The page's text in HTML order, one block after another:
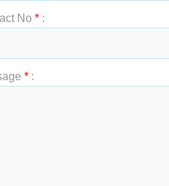
No *:
*: